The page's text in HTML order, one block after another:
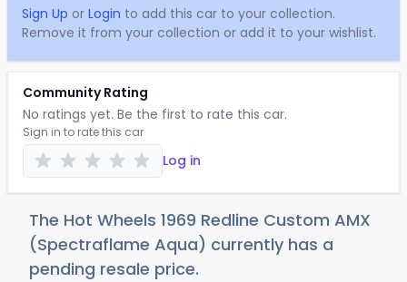
Sign Up or Login to add this car to your collection.
Remove it from your collection or add it to your wishlist.
Community Rating
No ratings yet. Be the first to rate this car.
Sign in to rate this car
Log in
The Hot Wheels 1969 Redline Custom AMX
(Spectraflame Aqua) currently has a
pending resale price.